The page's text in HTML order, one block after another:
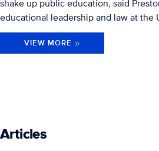
shake up public education, said
educational leadership and law at
VIEW MORE
Articles